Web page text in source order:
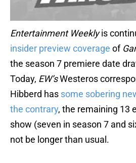
Entertainment Weeklyis
insider preview coverage of
the season 7 premiere date
Today, EW’sWesteros
Hibberd has some sobering
the contrary, the remaining 13
show (seven in season 7 and
not be longer than usual.